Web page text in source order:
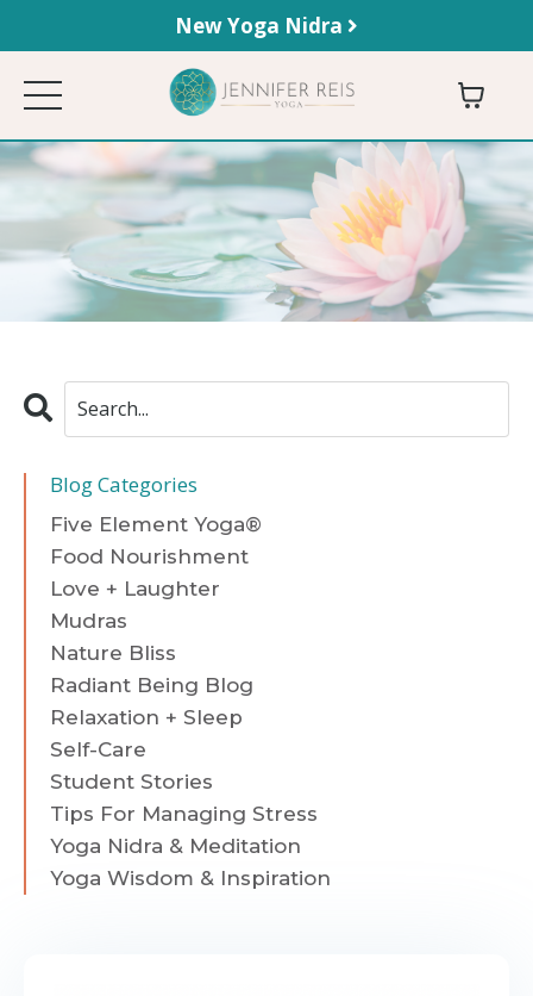
New Yoga Nidra
Blog Categories
Five Element Yoga®
Food Nourishment
Love + Laughter
Mudras
Nature Bliss
Radiant Being Blog
Relaxation + Sleep
Self-Care
Student Stories
Tips For Managing Stress
Yoga Nidra & Meditation
Yoga Wisdom & Inspiration